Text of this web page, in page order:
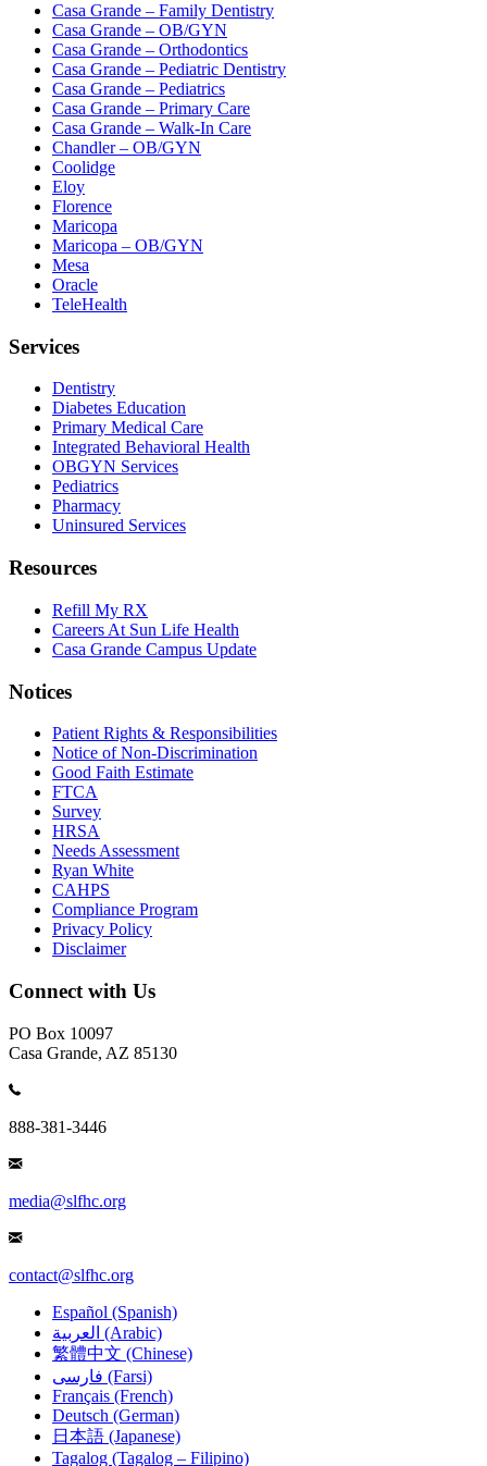
Casa Grande – Family Dentistry
Casa Grande – OB/GYN
Casa Grande – Orthodontics
Casa Grande – Pediatric Dentistry
Casa Grande – Pediatrics
Casa Grande – Primary Care
Casa Grande – Walk-In Care
Chandler – OB/GYN
Coolidge
Eloy
Florence
Maricopa
Maricopa – OB/GYN
Mesa
Oracle
TeleHealth
Services
Dentistry
Diabetes Education
Primary Medical Care
Integrated Behavioral Health
OBGYN Services
Pediatrics
Pharmacy
Uninsured Services
Resources
Refill My RX
Careers At Sun Life Health
Casa Grande Campus Update
Notices
Patient Rights & Responsibilities
Notice of Non-Discrimination
Good Faith Estimate
FTCA
Survey
HRSA
Needs Assessment
Ryan White
CAHPS
Compliance Program
Privacy Policy
Disclaimer
Connect with Us
PO Box 10097
Casa Grande, AZ 85130
888-381-3446
media@slfhc.org
contact@slfhc.org
Español (Spanish)
العربية (Arabic)
繁體中文 (Chinese)
فارسی (Farsi)
Français (French)
Deutsch (German)
日本語 (Japanese)
Tagalog (Tagalog – Filipino)